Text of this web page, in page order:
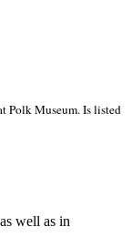
PolkMuseum.Is listed
well as in